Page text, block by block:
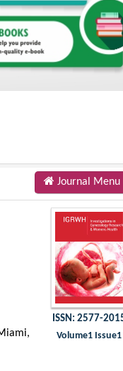
Journal Menu
ISSN: 2577-
Volume1 Issue1